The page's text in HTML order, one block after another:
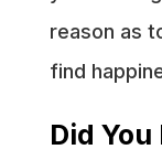
reason as
find
Did